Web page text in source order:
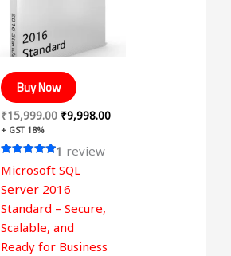
Buy Now
₹15,999.00 ₹9,998.00
+ GST 18%
5.00
1 review
Microsoft SQL
Server 2016
Standard – Secure,
Scalable, and
Ready for Business